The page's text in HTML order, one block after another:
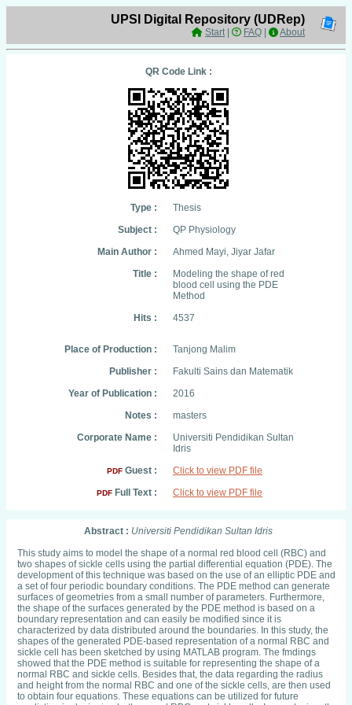
UPSI Digital Repository (UDRep)
Start| FAQ About
QR Code Link :
Type :
Thesis
Subject :
QP Physiology
Main Author :
Ahmed Mayi, Jiyar Jafar
Title :
Modeling the shape of red
blood cell using the PDE
Method
Hits :
4537
Place of Production :
Tanjong Malim
Publisher :
Fakulti Sains dan Matematik
Year of Publication :
2016
Notes :
masters
Corporate Name :
Universiti Pendidikan Sultan
Idris
PDF Guest : Click to view PDF file
PDF Full Text : Click to view PDF file
Abstract : Universiti Pendidikan Sultan Idris
This study aims to model the shape of a normal red blood cell (RBC) and
two shapes of sickle cells using the partial differential equation (PDE). The
development of this technique was based on the use of an elliptic PDE and
a set of four periodic boundary conditions. The PDE method can generate
surfaces of geometries from a small number of parameters. Furthermore,
the shape of the surfaces generated by the PDE method is based on a
boundary representation and can easily be modified since it is
characterized by data distributed around the boundaries. In this study, the
shapes of the generated PDE-based representation of a normal RBC and
sickle cell has been sketched by using MATLAB program. The fmdings
showed that the PDE method is suitable for representing the shape of a
normal RBC and sickle cells. Besides that, the data regarding the radius
and height from the normal RBC and one of the sickle cells, are then used
to obtain four equations. These equations can be utilized for future